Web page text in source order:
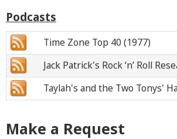
Podcasts
Time Zone Top 40 (1977)
Jack Patrick's Rock ‘n’ Roll
Taylah's and the Two Tonys'
Make a Request